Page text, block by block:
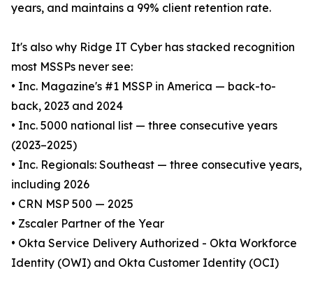
years, and maintains a 99% client retention rate.
It's also why Ridge IT Cyber has stacked recognition
most MSSPs never see:
• Inc. Magazine's #1 MSSP in America — back-to-
back, 2023 and 2024
• Inc. 5000 national list — three consecutive years
(2023–2025)
• Inc. Regionals: Southeast — three consecutive years,
including 2026
• CRN MSP 500 — 2025
• Zscaler Partner of the Year
• Okta Service Delivery Authorized - Okta Workforce
Identity (OWI) and Okta Customer Identity (OCI)